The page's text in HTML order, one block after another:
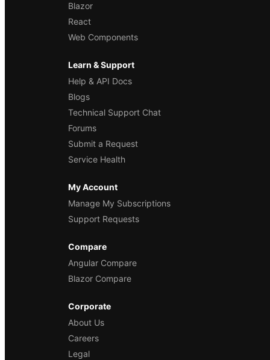
Blazor
React
Web Components
Learn & Support
Help & API Docs
Blogs
Technical Support Chat
Forums
Submit a Request
Service Health
My Account
Manage My Subscriptions
Support Requests
Compare
Angular Compare
Blazor Compare
Corporate
About Us
Careers
Legal